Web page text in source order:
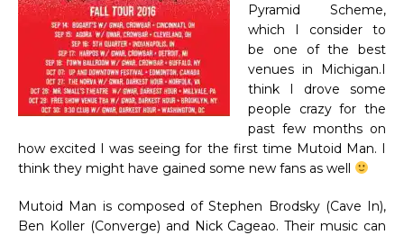
Pyramid Scheme,
which I consider to
be one of the best
venues in Michigan.I
think I drove some
people crazy for the
past few months on
how excited I was seeing for the first time Mutoid Man. I
think they might have gained some new fans as well
Mutoid Man is composed of Stephen Brodsky (Cave In),
Ben Koller (Converge) and Nick Cageao. Their music can